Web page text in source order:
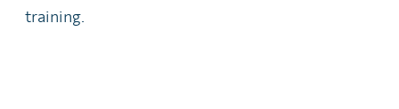
training.